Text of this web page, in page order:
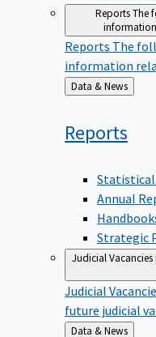
ReportsThe
Reports The
information
Back
to
Data & News
Reports
Annual
Strategic
Judicial Vacancies
Judicial
future judicial
Back
Data & News